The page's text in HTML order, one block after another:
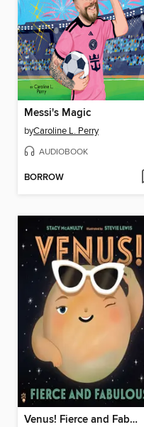
Messi's Magic
byCaroline L. Perry
AUDIOBOOK
BORROW
Venus! Fierce and Fabulous